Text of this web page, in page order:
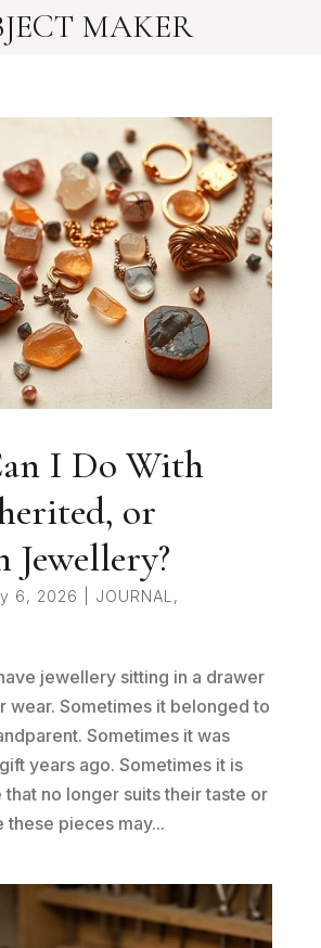
I Do With
or
6, 2026 JOURNAL ,
jewellery sitting in a drawer
wear. Sometimes it belonged to
Sometimes it was
years ago. Sometimes it is
no longer suits their taste or
these pieces may...
MAKER